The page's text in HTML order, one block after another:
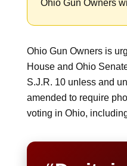
Ohio Gun Owners
Ohio Gun Owners is
House and Ohio
S.J.R. 10 unless and
amended to require
voting in Ohio,